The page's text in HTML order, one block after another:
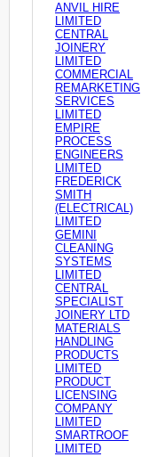
ANVIL HIRE
LIMITED
CENTRAL
JOINERY
LIMITED
COMMERCIAL
REMARKETING
SERVICES
LIMITED
EMPIRE
PROCESS
ENGINEERS
LIMITED
FREDERICK
SMITH
(ELECTRICAL)
LIMITED
GEMINI
CLEANING
SYSTEMS
LIMITED
CENTRAL
SPECIALIST
JOINERY LTD
MATERIALS
HANDLING
PRODUCTS
LIMITED
PRODUCT
LICENSING
COMPANY
LIMITED
SMARTROOF
LIMITED